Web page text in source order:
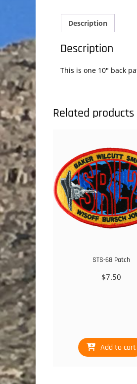
Description
Description
This is one 10" back
Related products
STS-68 Patch
$7.50
Add to cart